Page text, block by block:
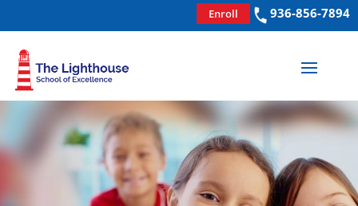
936-856-7894
Enroll